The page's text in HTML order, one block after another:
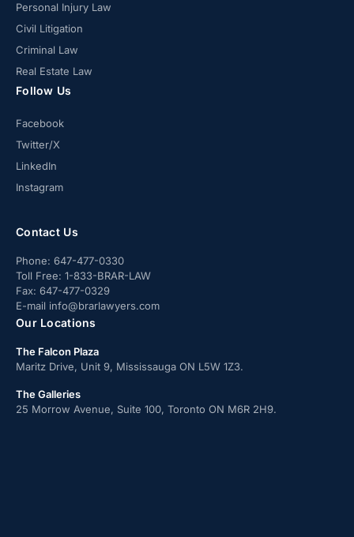
Personal Injury Law
Civil Litigation
Criminal Law
Real Estate Law
Follow Us
Facebook
Twitter/X
LinkedIn
Instagram
Contact Us
Phone: 647-477-0330
Toll Free: 1-833-BRAR-LAW
Fax: 647-477-0329
E-mail info@brarlawyers.com
Our Locations
The Falcon Plaza
Maritz Drive, Unit 9, Mississauga ON L5W 1Z3.
The Galleries
25 Morrow Avenue, Suite 100, Toronto ON M6R 2H9.